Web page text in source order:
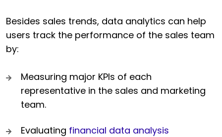
Besides sales trends, data analytics can help
users track the performance of the sales team
by:
Measuring major KPIs of each
representative in the sales and marketing
team.
Evaluating financial data analysis